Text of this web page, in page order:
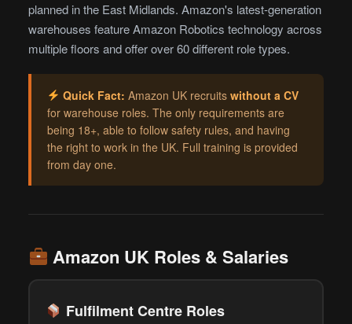
planned in the East Midlands. Amazon's latest-generation
warehouses feature Amazon Robotics technology across
multiple floors and offer over 60 different role types.
Quick Fact: Amazon UK recruits without a CV
for warehouse roles. The only requirements are
being 18+, able to follow safety rules, and having
the right to work in the UK. Full training is provided
from day one.
Amazon UK Roles & Salaries
Fulfilment Centre Roles